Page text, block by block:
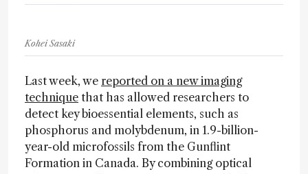
Kohei Sasaki
Last week, we reported on a new imaging
technique that has allowed researchers to
detect key bioessential elements, such as
phosphorus and molybdenum, in 1.9-billion-
year-old microfossils from the Gunflint
Formation in Canada. By combining optical